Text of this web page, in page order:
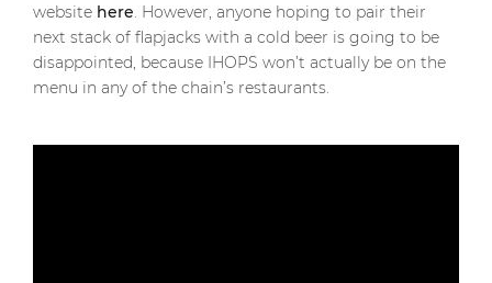
website here. However, anyone hoping to pair their
next stack of flapjacks with a cold beer is going to be
disappointed, because IHOPS won’t actually be on the
menu in any of the chain’s restaurants.